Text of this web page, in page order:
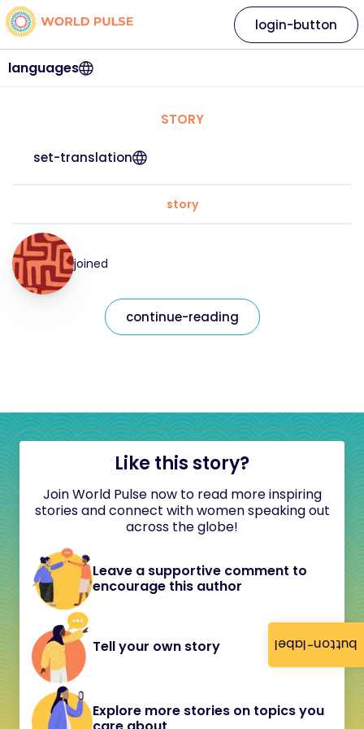
button-label
languages
login-button
STORY
set-translation
story
joined
continue-reading
Like this story?
Join World Pulse now to read more inspiring
stories and connect with women speaking out
across the globe!
Leave a supportive comment to
encourage this author
Tell your own story
Explore more stories on topics you